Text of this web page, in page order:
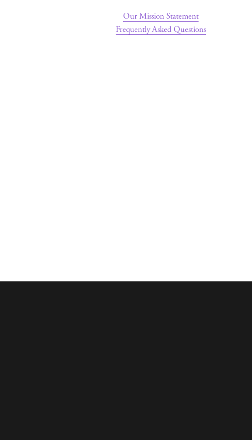
Our Mission Statement
Frequently Asked Questions